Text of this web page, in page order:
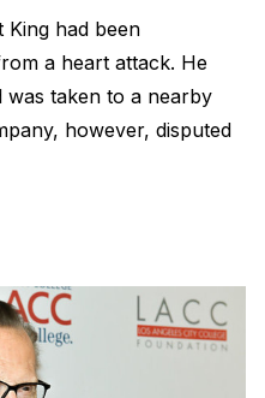
King had been
a heart attack. He
taken to a nearby
however, disputed